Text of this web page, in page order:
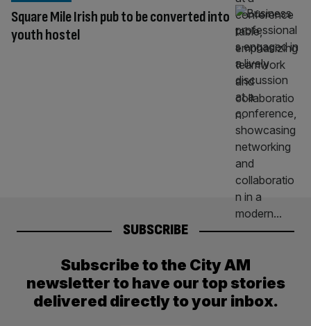
Square Mile Irish pub to be converted into
youth hostel
SUBSCRIBE
Subscribe to the City AM
newsletter to have our top stories
delivered directly to your inbox.